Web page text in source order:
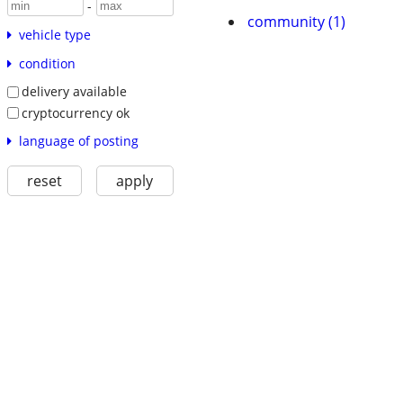
-
vehicle type
condition
delivery available
cryptocurrency ok
language of posting
reset apply
community (1)